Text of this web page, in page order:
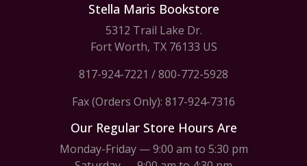
Stella Maris Bookstore
5312 Trail Lake Dr.
Fort Worth, TX 76133 US
817-924-7221 /800-772-5928
Fax (Orders Only): 817-924-7316
Our Regular Store Hours Are
Monday-Friday — 9:00 am to 5:30 pm